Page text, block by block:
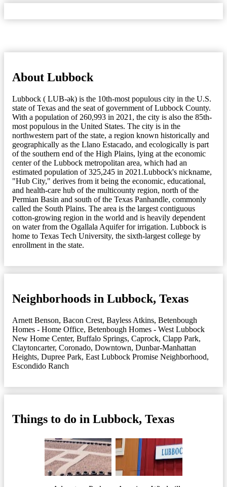
About Lubbock
Lubbock ( LUB-ək) is the 10th-most populous city in the U.S.
state of Texas and the seat of government of Lubbock County.
With a population of 260,993 in 2021, the city is also the 85th-
most populous in the United States. The city is in the
northwestern part of the state, a region known historically and
geographically as the Llano Estacado, and ecologically is part
of the southern end of the High Plains, lying at the economic
center of the Lubbock metropolitan area, which had an
estimated population of 325,245 in 2021.Lubbock's nickname,
"Hub City," derives from it being the economic, educational,
and health-care hub of the multicounty region, north of the
Permian Basin and south of the Texas Panhandle, commonly
called the South Plains. The area is the largest contiguous
cotton-growing region in the world and is heavily dependent
on water from the Ogallala Aquifer for irrigation. Lubbock is
home to Texas Tech University, the sixth-largest college by
enrollment in the state.
Neighborhoods in Lubbock, Texas
Arnett Benson, Bacon Crest, Bayless Atkins, Betenbough
Homes - Home Office, Betenbough Homes - West Lubbock
New Home Center, Buffalo Springs, Caprock, Clapp Park,
Claytoncarter, Coronado, Downtown, Dunbar-Manhattan
Heights, Dupree Park, East Lubbock Promise Neighborhood,
Escondido Ranch
Things to do in Lubbock, Texas